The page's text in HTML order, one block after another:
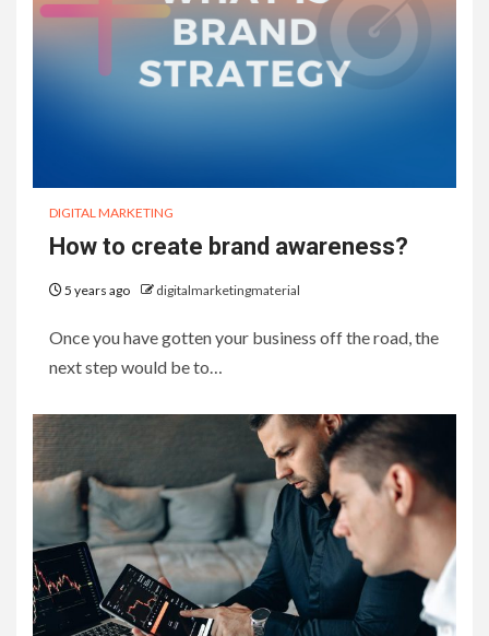
DIGITAL MARKETING
How to create brand awareness?
5 years ago digitalmarketingmaterial
Once you have gotten your business off the road, the
next step would be to…